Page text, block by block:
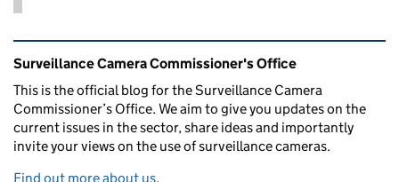
Related content and links
Surveillance Camera Commissioner's Office
This is the official blog for the Surveillance Camera
Commissioner’s Office. We aim to give you updates on the
current issues in the sector, share ideas and importantly
invite your views on the use of surveillance cameras.
Find out more about us.